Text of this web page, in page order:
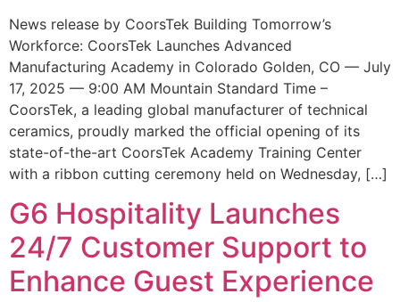
News release by CoorsTek Building Tomorrow’s
Workforce: CoorsTek Launches Advanced
Manufacturing Academy in Colorado Golden, CO — July
17, 2025 — 9:00 AM Mountain Standard Time –
CoorsTek, a leading global manufacturer of technical
ceramics, proudly marked the official opening of its
state-of-the-art CoorsTek Academy Training Center
with a ribbon cutting ceremony held on Wednesday, […]
G6 Hospitality Launches
24/7 Customer Support to
Enhance Guest Experience